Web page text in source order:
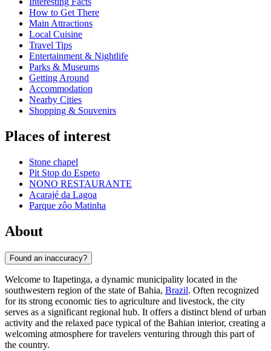
How to Get There
Main Attractions
Local Cuisine
Travel Tips
Entertainment & Nightlife
Parks & Museums
Getting Around
Accommodation
Nearby Cities
Shopping & Souvenirs
Places of interest
Stone chapel
Pit Stop do Espeto
NONO RESTAURANTE
Acarajé da Lagoa
Parque zôo Matinha
About
Found an inaccuracy?
Welcome to Itapetinga, a dynamic municipality located in the
southwestern region of the state of Bahia, Brazil. Often recognized
for its strong economic ties to agriculture and livestock, the city
serves as a significant regional hub. It offers a distinct blend of urban
activity and the relaxed pace typical of the Bahian interior, creating a
welcoming atmosphere for travelers venturing through this part of
the country.